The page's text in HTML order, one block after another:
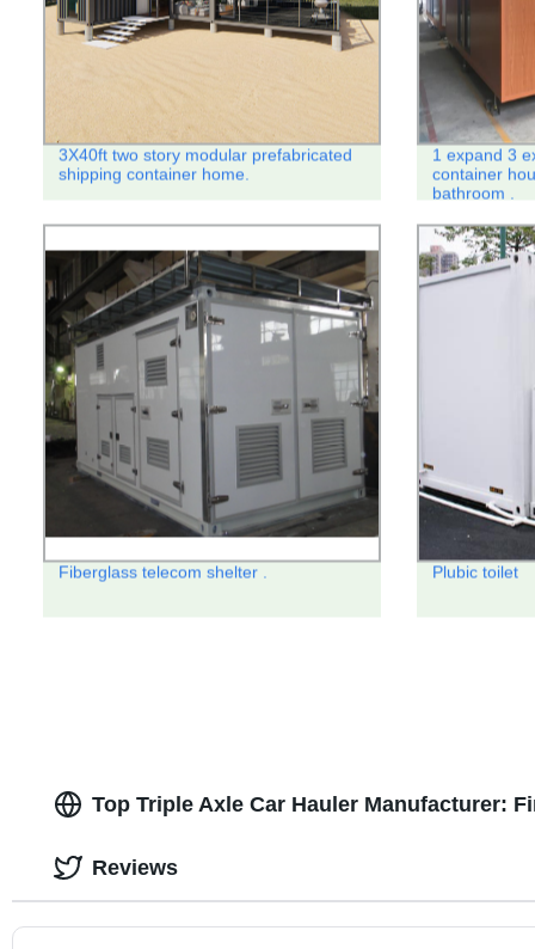
3X40ft two story modular prefabricated
shipping container home.
1 expand 3
container
bathroom .
Fiberglass telecom shelter . Plubic toilet
Top Triple Axle Car Hauler Manufacturer:
Reviews